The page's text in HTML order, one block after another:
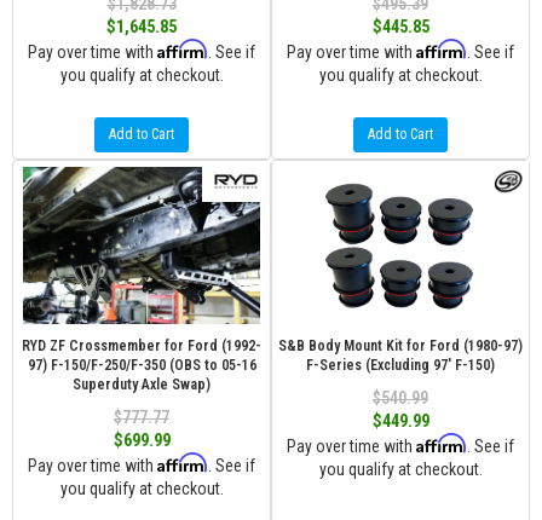
$1,645.85
Pay over time with Affirm . See if
you qualify at checkout.
Add to Cart
$445.85
Pay over time with Affirm . See if
you qualify at checkout.
Add to Cart
RYD ZF Crossmember for Ford (1992-
97) F-150/F-250/F-350 (OBS to 05-16
Superduty Axle Swap)
$777.77
$699.99
Pay over time with Affirm . See if
you qualify at checkout.
S&B Body Mount Kit for Ford (1980-97)
F-Series (Excluding 97' F-150)
$540.99
$449.99
Pay over time with Affirm . See if
you qualify at checkout.